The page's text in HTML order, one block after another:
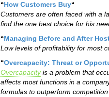
“How Customers Buy“
Customers are often faced with a
find the one best choice for his
“Managing Before and After
Low levels of profitability for most
“Overcapacity: Threat or
Overcapacityis a problem that
affects most functions in a
formulas to outperform